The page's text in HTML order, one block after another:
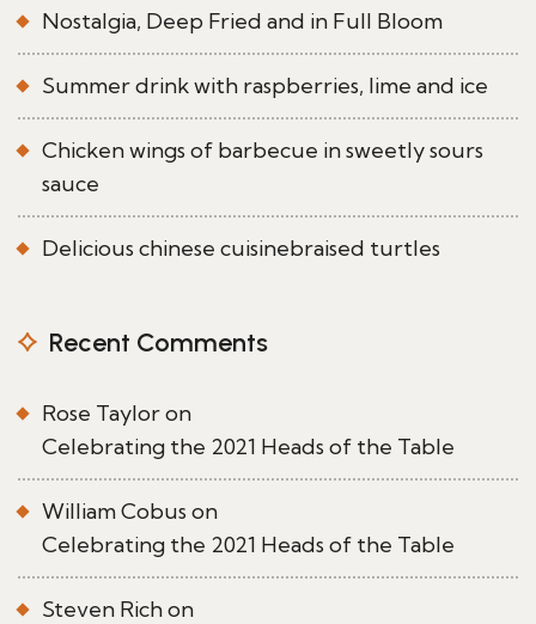
Nostalgia, Deep Fried and in Full Bloom
Summer drink with raspberries, lime and ice
Chicken wings of barbecue in sweetly sours
sauce
Delicious chinese cuisinebraised turtles
Recent Comments
Rose Tayloron
Celebrating the 2021 Heads of the Table
William Cobus on
Celebrating the 2021 Heads of the Table
Steven Richon